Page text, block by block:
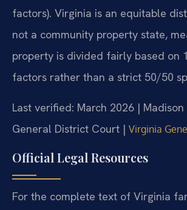
factors). Virginia is an equitable
not a community property state,
property is divided fairly based on
factors rather than a strict 50/50
Last verified: March 2026 |
General District Court | Virginia
Official Legal Resources
For the complete text of Virginia